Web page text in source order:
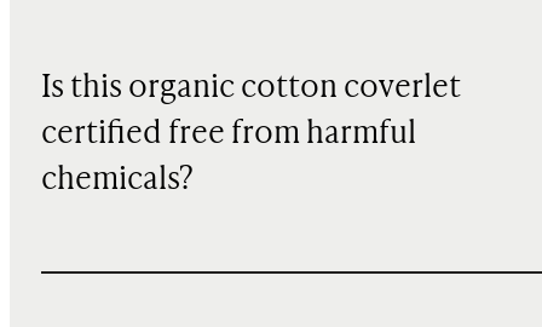
Is this organic cotton coverlet
certified free from harmful
chemicals?